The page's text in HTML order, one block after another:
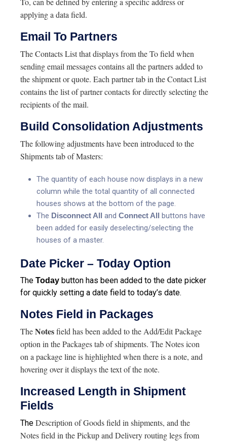
applying a data field.
Email To Partners
The Contacts List that displays from the To field when
sending email messages contains all the partners added to
the shipment or quote. Each partner tab in the Contact List
contains the list of partner contacts for directly selecting the
recipients of the mail.
Build Consolidation Adjustments
The following adjustments have been introduced to the
Shipments tab of Masters:
The quantity of each house now displays in a new
column while the total quantity of all connected
houses shows at the bottom of the page.
The Disconnect All and Connect All buttons have
been added for easily deselecting/selecting the
houses of a master.
Date Picker – Today Option
The Today button has been added to the date picker
for quickly setting a date field to today’s date.
Notes Field in Packages
TheNotesfield has been added to the Add/Edit Package
option in the Packages tab of shipments. The Notes icon
on a package line is highlighted when there is a note, and
hovering over it displays the text of the note.
Increased Length in Shipment
Fields
The Description of Goods field in shipments, and the
Notes field in the Pickup and Delivery routing legs from